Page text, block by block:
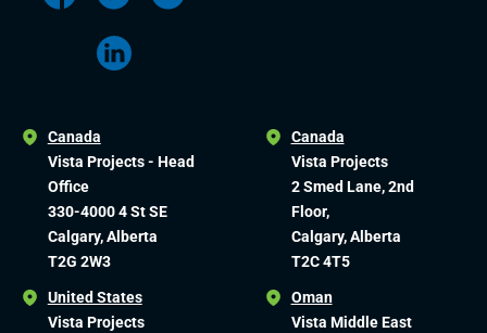
Canada
Vista Projects - Head
Office
330-4000 4 St SE
Calgary, Alberta
T2G 2W3
United States
Vista Projects
Canada
Vista Projects
2 Smed Lane, 2nd
Floor,
Calgary, Alberta
T2C 4T5
Oman
Vista Middle East